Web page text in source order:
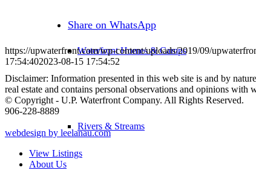
Waterfront Homes & Camps
Rivers & Streams
Share on WhatsApp
https://upwaterfront.com/wp-content/uploads/2019/09/
17:54:402023-08-15 17:54:52
Disclaimer: Information presented in this web site is and by
real estate and contains personal observations and opinions
© Copyright - U.P. Waterfront Company. All Rights Reserved.
906-228-8889
webdesign by leelanau.com
View Listings
About Us